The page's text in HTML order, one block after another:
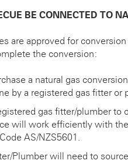
BE CONNECTED TO
are approved for
the conversion:
a natural gas
by a registered gas fitter or
gas fitter/plumber to
will work efficiently with
AS/NZS5601.
Plumber will need to